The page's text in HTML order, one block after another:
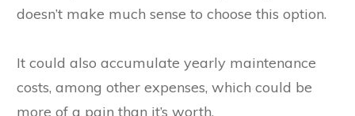
doesn’t make much sense to choose this option.
It could also accumulate yearly maintenance
costs, among other expenses, which could be
more of a pain than it’s worth.